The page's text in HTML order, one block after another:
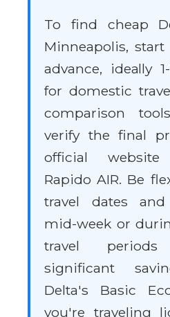
To find cheap
Minneapolis,
advance, ideally
for domestic
comparison
verify the final
official
Rapido AIR. Be
travel dates
mid-week or
travel
significant
Delta's Basic
you're traveling